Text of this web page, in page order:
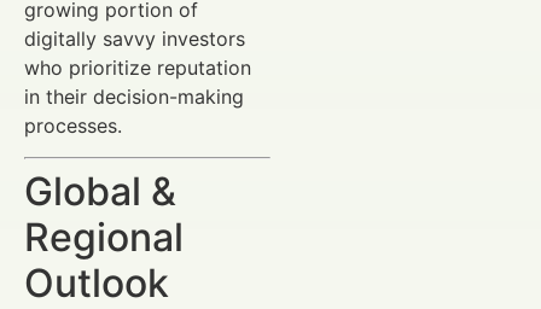
growing portion of
digitally savvy investors
who prioritize reputation
in their decision-making
processes.
Global &
Regional
Outlook